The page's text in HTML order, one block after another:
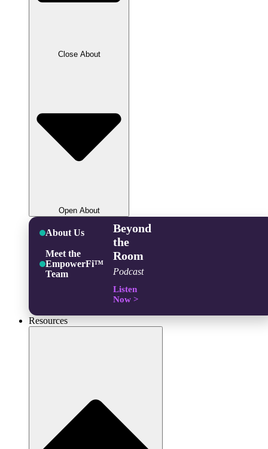
Close About
Open About
About Us
Meet the
EmpowerFi™
Team
Beyond
the
Room
Podcast
Listen
Now >
Resources